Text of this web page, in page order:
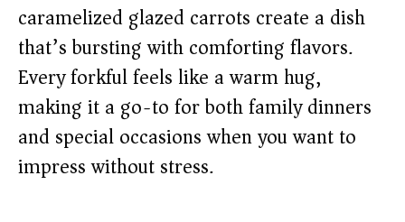
caramelized glazed carrots create a dish
that’s bursting with comforting flavors.
Every forkful feels like a warm hug,
making it a go-to for both family dinners
and special occasions when you want to
impress without stress.